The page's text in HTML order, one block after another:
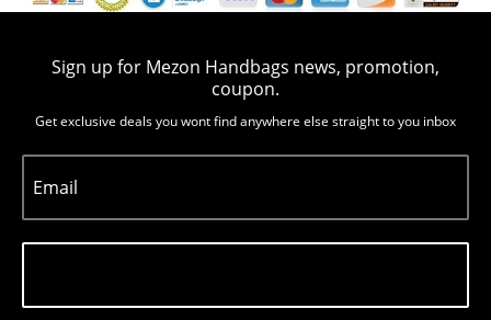
Sign up for Mezon Handbags news, promotion,
coupon.
Get exclusive deals you wont find anywhere else straight to you inbox
Email